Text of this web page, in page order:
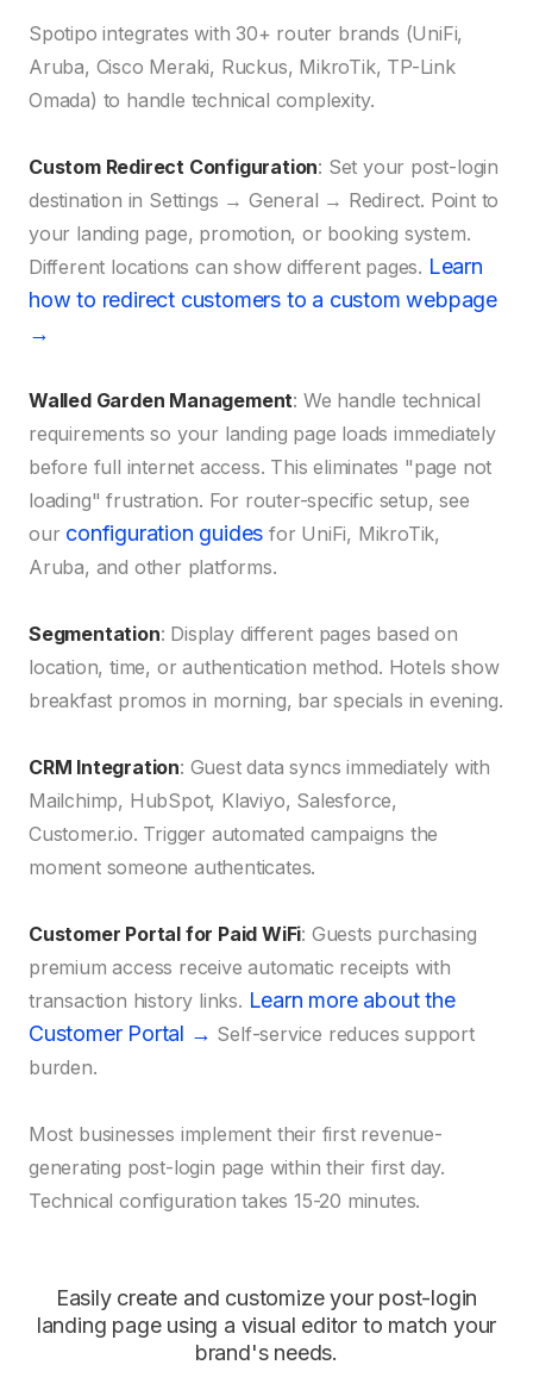
Spotipo integrates with 30+ router brands (UniFi,
Aruba, Cisco Meraki, Ruckus, MikroTik, TP-Link
Omada) to handle technical complexity.
Custom Redirect Configuration: Set your post-login
destination in Settings → General → Redirect. Point to
your landing page, promotion, or booking system.
Different locations can show different pages. Learn
how to redirect customers to a custom webpage
→
Walled Garden Management: We handle technical
requirements so your landing page loads immediately
before full internet access. This eliminates "page not
loading" frustration. For router-specific setup, see
our configuration guides for UniFi, MikroTik,
Aruba, and other platforms.
Segmentation: Display different pages based on
location, time, or authentication method. Hotels show
breakfast promos in morning, bar specials in evening.
CRM Integration: Guest data syncs immediately with
Mailchimp, HubSpot, Klaviyo, Salesforce,
Customer.io. Trigger automated campaigns the
moment someone authenticates.
Customer Portal for Paid WiFi: Guests purchasing
premium access receive automatic receipts with
transaction history links. Learn more about the
Customer Portal → Self-service reduces support
burden.
Most businesses implement their first revenue-
generating post-login page within their first day.
Technical configuration takes 15-20 minutes.
Easily create and customize your post-login
landing page using a visual editor to match your
brand's needs.